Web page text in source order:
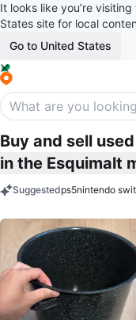
It looks like you’re
States site for local
Go to United States
Buy and sell
in the Esquimalt
Suggestedps5nintendo